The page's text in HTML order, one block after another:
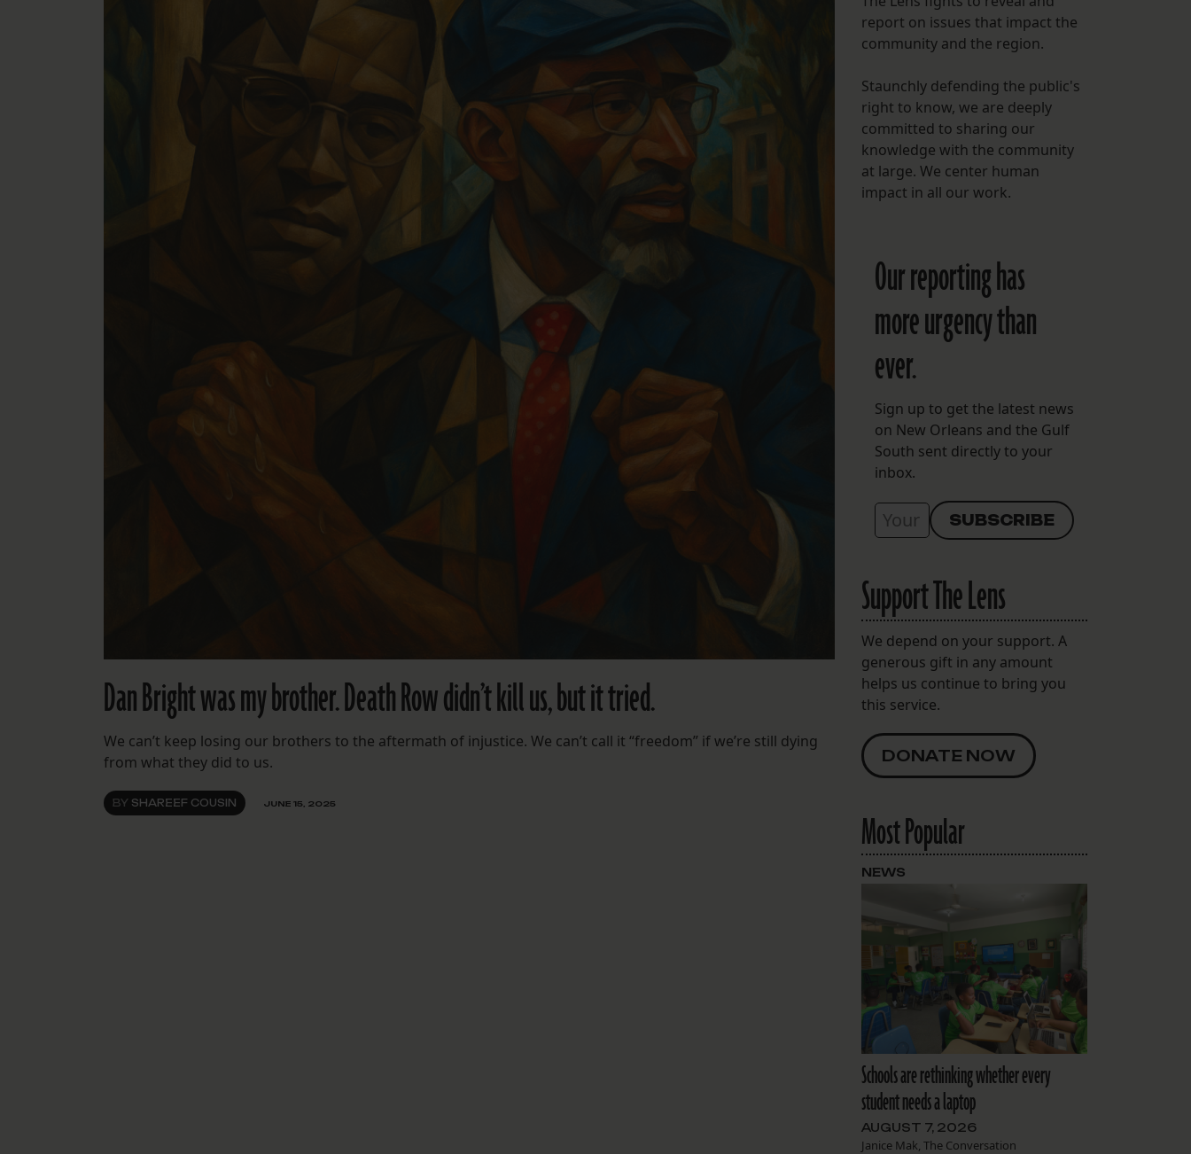
FOLLOW THE LENS
Bluesky
Instagram
Facebook
LISTEN TO BEHIND THE LENS PODCAST
Spotify
Dan Bright was my brother. Death Row didn’t kill us, but it tried.
We can’t keep losing our brothers to the aftermath of injustice. We can’t call it “freedom” if we’re still dying
from what they did to us.
BY SHAREEF COUSIN JUNE 15, 2025
report on issues that impact the
community and the region.
Staunchly defending the public's
right to know, we are deeply
committed to sharing our
knowledge with the community
at large. We center human
impact in all our work.
Our reporting has
more urgency than
ever.
Sign up to get the latest news
on New Orleans and the Gulf
South sent directly to your
inbox.
Support The Lens
We depend on your support. A
generous gift in any amount
helps us continue to bring you
this service.
DONATE NOW
Most Popular
Schools are rethinking whether every
student needs a laptop
AUGUST 7, 2026
Janice Mak, The Conversation
NEWS